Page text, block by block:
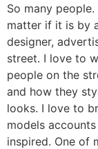
So many
matter if it is by
designer,
street. I love to
people on the
and how they
looks. I love to
models
inspired. One of